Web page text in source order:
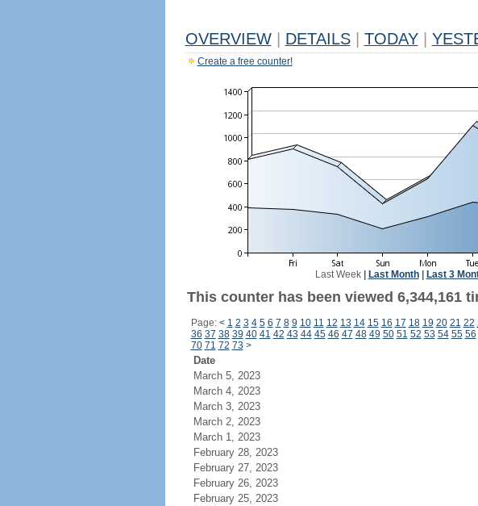
OVERVIEW DETAILS TODAY
Create a free counter!
Last Week| Last Month| Last 3
This counter has been viewed 6,344,161
Page: < 1 2 3 4 5 6 7 8 9 10 11 12 13 14 15 16 17 18 19 20 21 22
36 37 38 39 40 41 42 43 44 45 46 47 48 49 50 51 52 53 54 55 56
70 71 72 73 >
Date
March 5, 2023
March 4, 2023
March 3, 2023
March 2, 2023
March 1, 2023
February 28, 2023
February 27, 2023
February 26, 2023
February 25, 2023